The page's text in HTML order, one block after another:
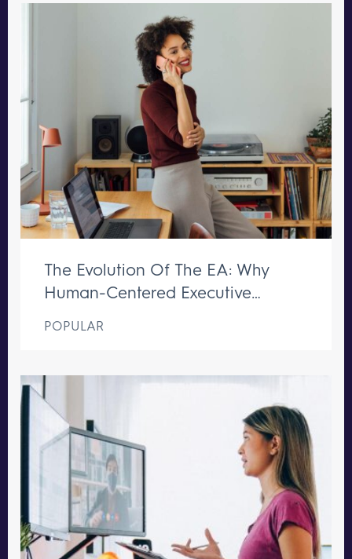
The Evolution Of The EA: Why
Human-Centered Executive
POPULAR